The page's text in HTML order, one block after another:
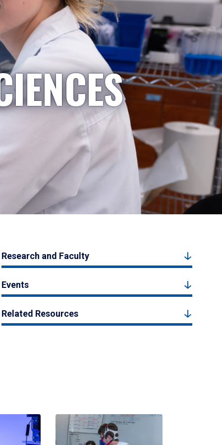
Research and Faculty
Events
Related Resources